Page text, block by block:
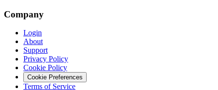
Company
Login
About
Support
Privacy Policy
Cookie Policy
Cookie Preferences
Terms of Service